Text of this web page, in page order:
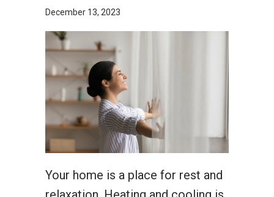
December 13, 2023
Your home is a place for rest and